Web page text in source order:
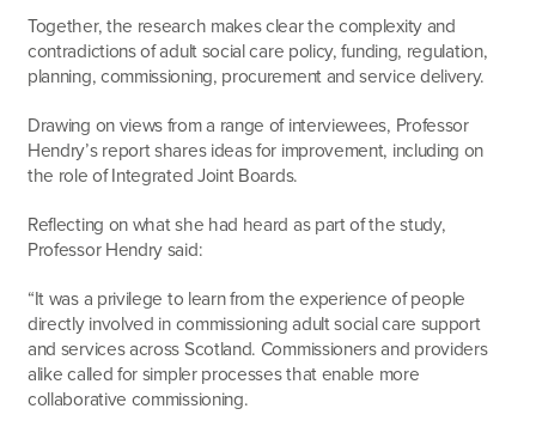
Together, the research makes clear the complexity and
contradictions of adult social care policy, funding, regulation,
planning, commissioning, procurement and service delivery.
Drawing on views from a range of interviewees, Professor
Hendry’s report shares ideas for improvement, including on
the role of Integrated Joint Boards.
Reflecting on what she had heard as part of the study,
Professor Hendry said:
“It was a privilege to learn from the experience of people
directly involved in commissioning adult social care support
and services across Scotland. Commissioners and providers
alike called for simpler processes that enable more
collaborative commissioning.